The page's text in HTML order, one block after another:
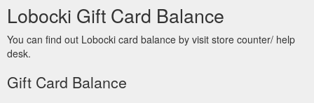
https://lobocki.com.au/products/50-dollar-gift-card
T-shirts & Training Essentials – Tagged "gift card" - LOBOCKI
Shop
a wide range of fitness equipment & accessories, including
LOBOCKI collaboration Versa Gripps & Schiek weight lifting
Lobocki Gift Card Balance
You can find out Lobocki card balance by visit store counter/ help
desk.
Gift Card Balance